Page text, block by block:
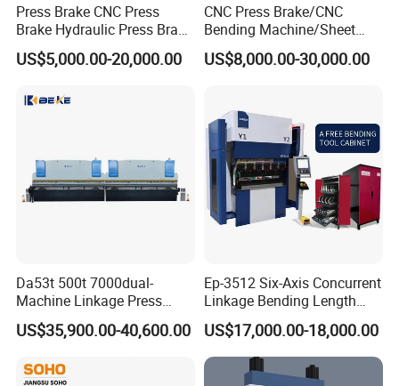
Press Brake CNC Press
Brake Hydraulic Press Brake
CNC Hydraulic Press Brake
Machine Da66t 125t
Bending Press Brake
US$5,000.00-20,000.00
CNC Press Brake/CNC
Bending Machine/Sheet
Metal Bending
Machine/Sheet Metal Press
US$8,000.00-30,000.00
Da53t 500t 7000dual-
Machine Linkage Press
Brake Machine
US$35,900.00-40,600.00
Ep-3512 Six-Axis Concurrent
Linkage Bending Length
1200mm CNC Electric Servo
Bending Machine
US$17,000.00-18,000.00